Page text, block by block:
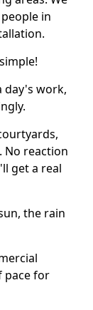
in
day's work,
No reaction
get a real
the rain
pace for